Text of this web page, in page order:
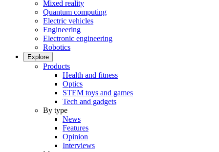
Mixed reality
Quantum computing
Electric vehicles
Engineering
Electronic engineering
Robotics
Explore
Products
Health and fitness
Optics
STEM toys and games
Tech and gadgets
By type
News
Features
Opinion
Interviews